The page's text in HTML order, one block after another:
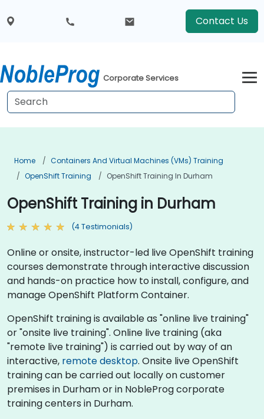
Contact Us
Corporate Services
Home
Containers And Virtual Machines (VMs) Training
OpenShift Training
OpenShift Training In Durham
OpenShift Training in Durham
(4 Testimonials)
Online or onsite, instructor-led live OpenShift training
courses demonstrate through interactive discussion
and hands-on practice how to install, configure, and
manage OpenShift Platform Container.
OpenShift training is available as "online live training"
or "onsite live training". Online live training (aka
"remote live training") is carried out by way of an
interactive, remote desktop. Onsite live OpenShift
training can be carried out locally on customer
premises in Durham or in NobleProg corporate
training centers in Durham.